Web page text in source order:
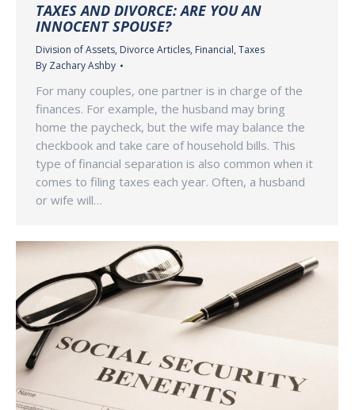
TAXES AND DIVORCE: ARE YOU AN
INNOCENT SPOUSE?
Division of Assets, Divorce Articles, Financial, Taxes
By Zachary Ashby
For many couples, one partner is in charge of the
finances. For example, the husband may bring
home the paycheck, but the wife may balance the
checkbook and take care of household bills. This
type of financial separation is also common when it
comes to filing taxes each year. Often, a husband
or wife will…